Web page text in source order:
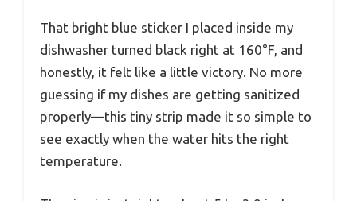
That bright blue sticker I placed inside my
dishwasher turned black right at 160°F, and
honestly, it felt like a little victory. No more
guessing if my dishes are getting sanitized
properly—this tiny strip made it so simple to
see exactly when the water hits the right
temperature.